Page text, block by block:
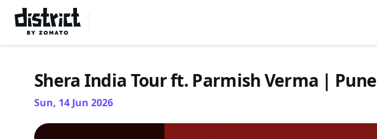
Shera India Tour ft. Parmish Verma | Pune
Sun, 14 Jun 2026